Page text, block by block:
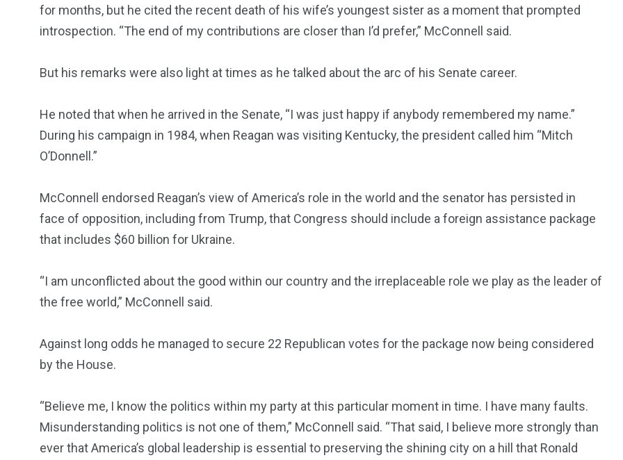
for months, but he cited the recent death of his wife’s youngest sister as a moment that prompted
introspection. “The end of my contributions are closer than I’d prefer,” McConnell said.
But his remarks were also light at times as he talked about the arc of his Senate career.
He noted that when he arrived in the Senate, “I was just happy if anybody remembered my name.”
During his campaign in 1984, when Reagan was visiting Kentucky, the president called him “Mitch
O’Donnell.”
McConnell endorsed Reagan’s view of America’s role in the world and the senator has persisted in
face of opposition, including from Trump, that Congress should include a foreign assistance package
that includes $60 billion for Ukraine.
“I am unconflicted about the good within our country and the irreplaceable role we play as the leader of
the free world,” McConnell said.
Against long odds he managed to secure 22 Republican votes for the package now being considered
by the House.
“Believe me, I know the politics within my party at this particular moment in time. I have many faults.
Misunderstanding politics is not one of them,” McConnell said. “That said, I believe more strongly than
ever that America’s global leadership is essential to preserving the shining city on a hill that Ronald